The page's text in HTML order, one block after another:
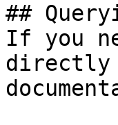
##
If you
directly